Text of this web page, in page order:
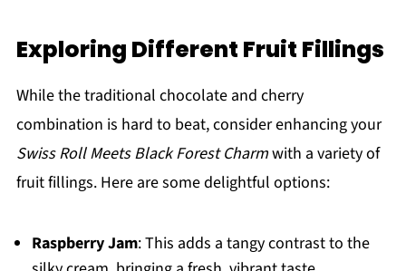
Exploring Different Fruit Fillings
While the traditional chocolate and cherry
combination is hard to beat, consider enhancing your
Swiss Roll Meets Black Forest Charmwith a variety of
fruit fillings. Here are some delightful options:
Raspberry Jam: This adds a tangy contrast to the